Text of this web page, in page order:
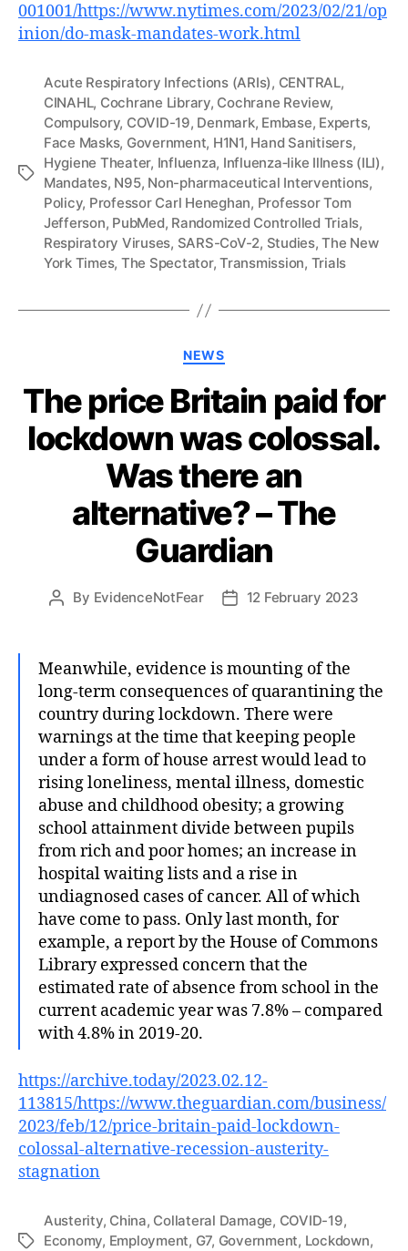
001001/https://www.nytimes.com/2023/02/21/op
inion/do-mask-mandates-work.html
Tags
Acute Respiratory Infections (ARIs), CENTRAL,
CINAHL, Cochrane Library, Cochrane Review,
Compulsory, COVID-19, Denmark, Embase, Experts,
Face Masks, Government, H1N1, Hand Sanitisers,
Hygiene Theater, Influenza, Influenza‐like Illness (ILI),
Mandates, N95, Non-pharmaceutical Interventions,
Policy, Professor Carl Heneghan, Professor Tom
Jefferson, PubMed, Randomized Controlled Trials,
Respiratory Viruses, SARS-CoV-2, Studies,The New
York Times, The Spectator,Transmission, Trials
Categories
NEWS
The price Britain paid for
lockdown was colossal.
Was there an
alternative? – The
Guardian
Post
By EvidenceNotFear
Post12 February 2023
Meanwhile, evidence is mounting of the
long-term consequences of quarantining the
country during lockdown. There were
warnings at the time that keeping people
under a form of house arrest would lead to
rising loneliness, mental illness, domestic
abuse and childhood obesity; a growing
school attainment divide between pupils
from rich and poor homes; an increase in
hospital waiting lists and a rise in
undiagnosed cases of cancer. All of which
have come to pass. Only last month, for
example, a report by the House of Commons
Library expressed concern that the
estimated rate of absence from school in the
current academic year was 7.8% – compared
with 4.8% in 2019-20.
https://archive.today/2023.02.12-
113815/https://www.theguardian.com/business/
2023/feb/12/price-britain-paid-lockdown-
colossal-alternative-recession-austerity-
stagnation
Tags
Austerity, China, Collateral Damage, COVID-19,
Economy, Employment, G7, Government, Lockdown,